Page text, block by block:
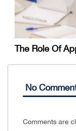
The Role Of
No
Comments are